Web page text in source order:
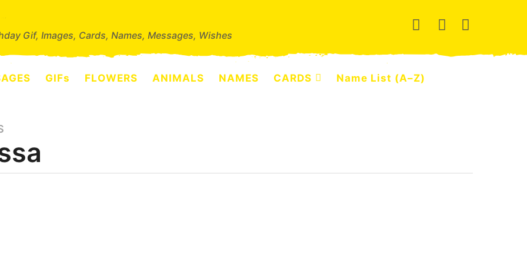
Gif, Images, Cards, Names, Messages, Wishes
GIFs FLOWERS ANIMALS NAMES CARDS Name List (A–Z)